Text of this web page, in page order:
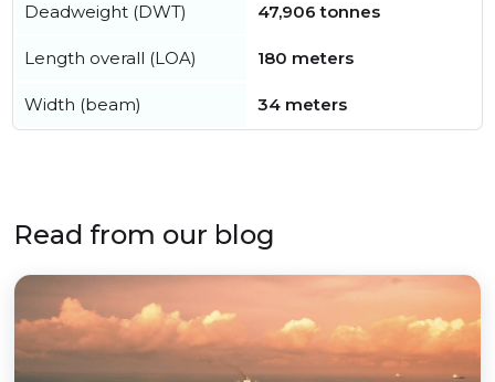
Deadweight (DWT) 47,906 tonnes
Length overall (LOA) 180 meters
Width (beam) 34 meters
Read from our blog